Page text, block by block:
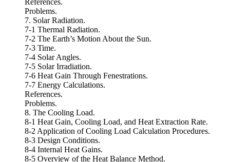
Problems.
7. Solar Radiation.
7-1 Thermal Radiation.
7-2 The Earth’s Motion About the Sun.
7-3 Time.
7-4 Solar Angles.
7-5 Solar Irradiation.
7-6 Heat Gain Through Fenestrations.
7-7 Energy Calculations.
References.
Problems.
8. The Cooling Load.
8-1 Heat Gain, Cooling Load, and Heat Extraction Rate.
8-2 Application of Cooling Load Calculation Procedures.
8-3 Design Conditions.
8-4 Internal Heat Gains.
8-5 Overview of the Heat Balance Method.